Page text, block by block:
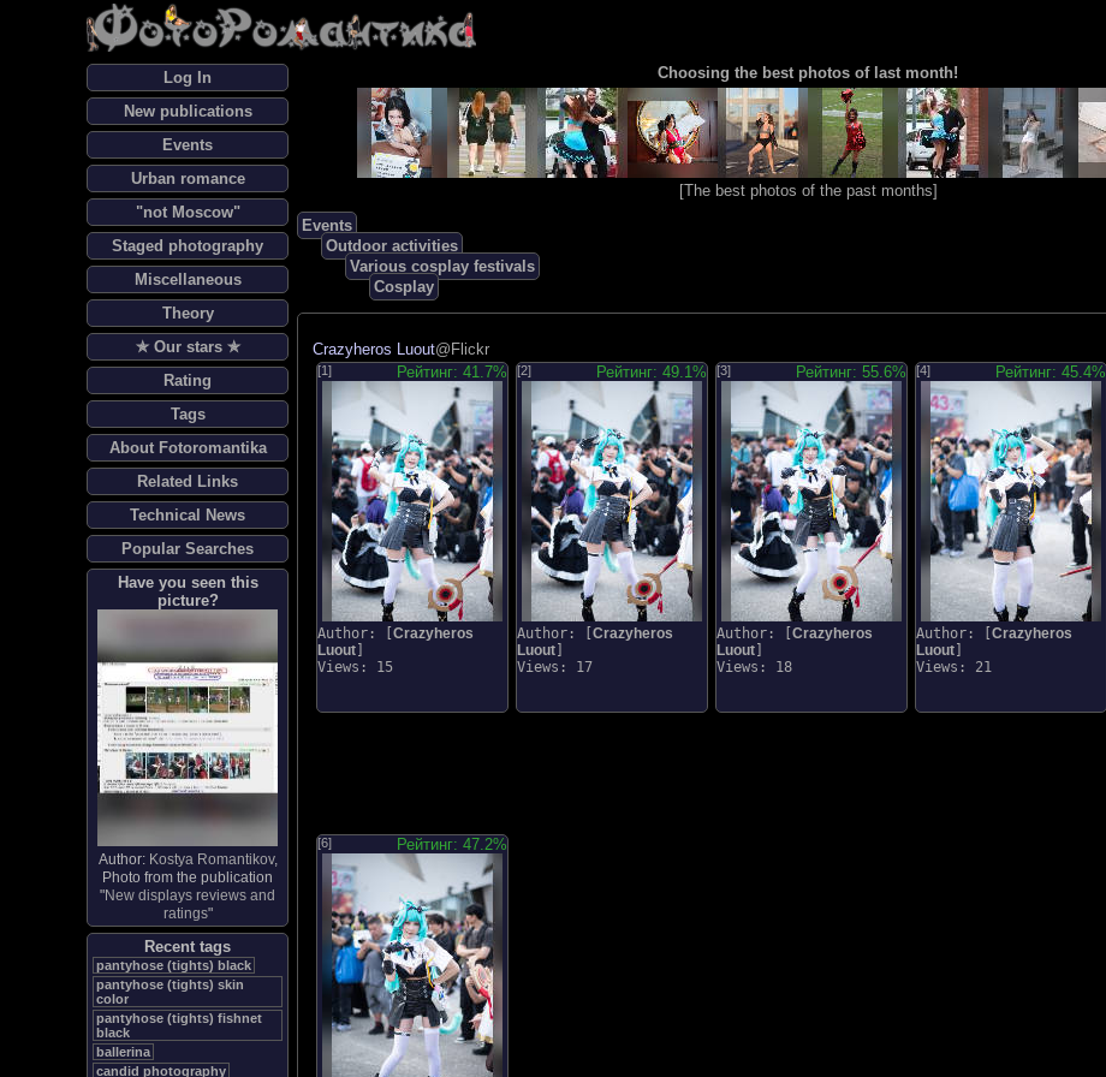
Log In
New publications
Events
Urban romance
"not Moscow"
Staged photography
Miscellaneous
Theory
✯ Our stars ✯
Rating
Tags
About Fotoromantika
Related Links
Technical News
Popular Searches
Have you seen this
picture?
Author: Kostya Romantikov,
Photo from the publication
"New displays reviews and
ratings"
Recent tags
pantyhose (tights) black
pantyhose (tights) skin
color
pantyhose (tights) fishnet
black
ballerina
candid photography
Choosing the best photos of last month!
[The best photos of the past months]
Events
Outdoor activities
Various cosplay festivals
Cosplay
Crazyheros Luout@Flickr
[1] Рейтинг: 41.7%
Author: [ Crazyheros
Luout
Views: 15
[2] Рейтинг: 49.1%
Author: [ Crazyheros
Luout
Views: 17
[3] Рейтинг: 55.6%
Author: [ Crazyheros
Luout
Views: 18
[4] Рейтинг: 45.4%
Author: [ Crazyheros
Luout
Views: 21
[6] Рейтинг: 47.2%